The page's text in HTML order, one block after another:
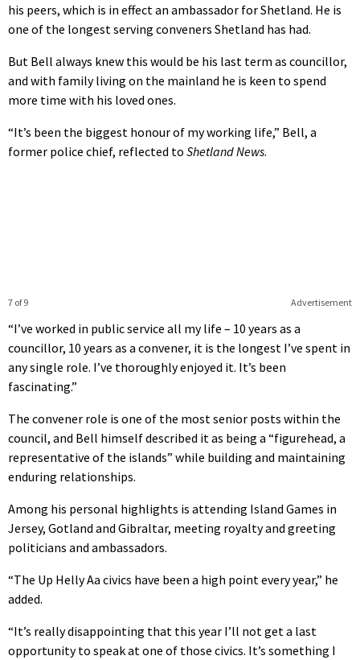
his peers, which is in effect an ambassador for Shetland. He is
one of the longest serving conveners Shetland has had.
But Bell always knew this would be his last term as councillor,
and with family living on the mainland he is keen to spend
more time with his loved ones.
“It’s been the biggest honour of my working life,” Bell, a
former police chief, reflected to Shetland News.
Advertisement
7 of 9
“I’ve worked in public service all my life – 10 years as a
councillor, 10 years as a convener, it is the longest I’ve spent in
any single role. I’ve thoroughly enjoyed it. It’s been
fascinating.”
The convener role is one of the most senior posts within the
council, and Bell himself described it as being a “figurehead, a
representative of the islands” while building and maintaining
enduring relationships.
Among his personal highlights is attending Island Games in
Jersey, Gotland and Gibraltar, meeting royalty and greeting
politicians and ambassadors.
“The Up Helly Aa civics have been a high point every year,” he
added.
“It’s really disappointing that this year I’ll not get a last
opportunity to speak at one of those civics. It’s something I